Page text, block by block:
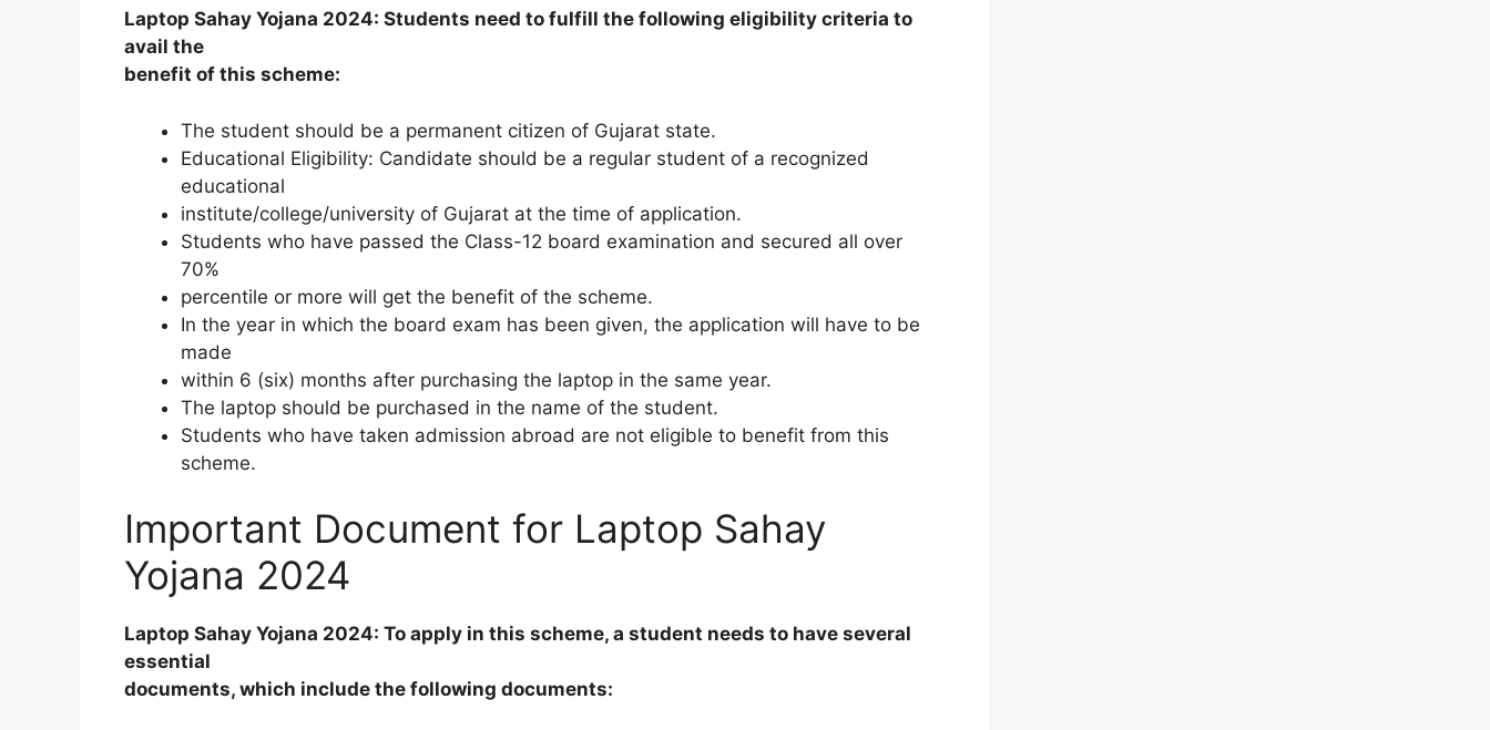
Laptop Sahay Yojana 2024: Students need to fulfill the following eligibility criteria to
avail the
benefit of this scheme:
The student should be a permanent citizen of Gujarat state.
Educational Eligibility: Candidate should be a regular student of a recognized
educational
institute/college/university of Gujarat at the time of application.
Students who have passed the Class-12 board examination and secured all over
70%
percentile or more will get the benefit of the scheme.
In the year in which the board exam has been given, the application will have to be
made
within 6 (six) months after purchasing the laptop in the same year.
The laptop should be purchased in the name of the student.
Students who have taken admission abroad are not eligible to benefit from this
scheme.
Important Document for Laptop Sahay
Yojana 2024
Laptop Sahay Yojana 2024: To apply in this scheme, a student needs to have several
essential
documents, which include the following documents: